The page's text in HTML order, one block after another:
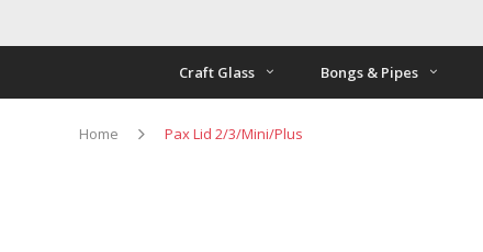
Craft Glass Bongs & Pipes
Home Pax Lid 2/3/Mini/Plus